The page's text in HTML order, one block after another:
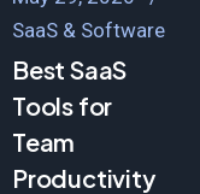
SaaS & Software
Best SaaS
Tools for
Team
Productivity